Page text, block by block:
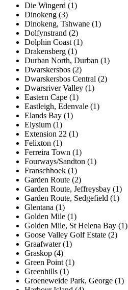
Die Wingerd (1)
Dinokeng (3)
Dinokeng, Tshwane (1)
Dolfynstrand (2)
Dolphin Coast (1)
Drakensberg (1)
Durban North, Durban (1)
Dwarskersbos (2)
Dwarskersbos Central (2)
Dwarsriver Valley (1)
Eastern Cape (1)
Eastleigh, Edenvale (1)
Elands Bay (1)
Elysium (1)
Extension 22 (1)
Felixton (1)
Ferreira Town (1)
Fourways/Sandton (1)
Franschhoek (1)
Garden Route (2)
Garden Route, Jeffreysbay (1)
Garden Route, Sedgefield (1)
Glentana (1)
Golden Mile (1)
Golden Mile, St Helena Bay (1)
Goose Valley Golf Estate (2)
Graafwater (1)
Graskop (4)
Green Point (1)
Greenhills (1)
Groeneweide Park, George (1)